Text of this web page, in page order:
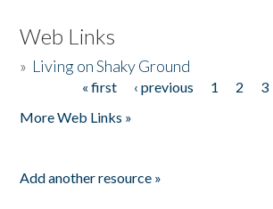
Web Links
» Living on Shaky Ground
« first ‹ previous 1 2 3
More Web Links »
Add another resource »